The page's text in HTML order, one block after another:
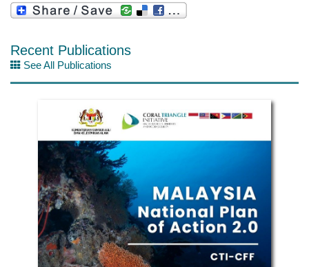
Recent Publications
See All Publications